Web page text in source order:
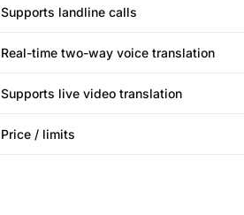
Supports landline calls
Real-time two-way voice translation
Supports live video translation
Price / limits